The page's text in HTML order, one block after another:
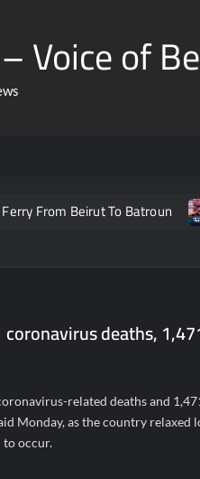
Voice of
To Batroun Meet
deaths,
related deaths and
Monday, as the country
occur.